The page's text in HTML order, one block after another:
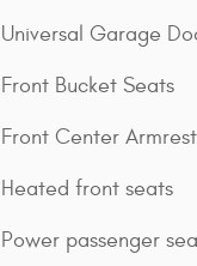
Universal Garage
Front Bucket Seats
Front Center Armrest
Heated front seats
Power passenger